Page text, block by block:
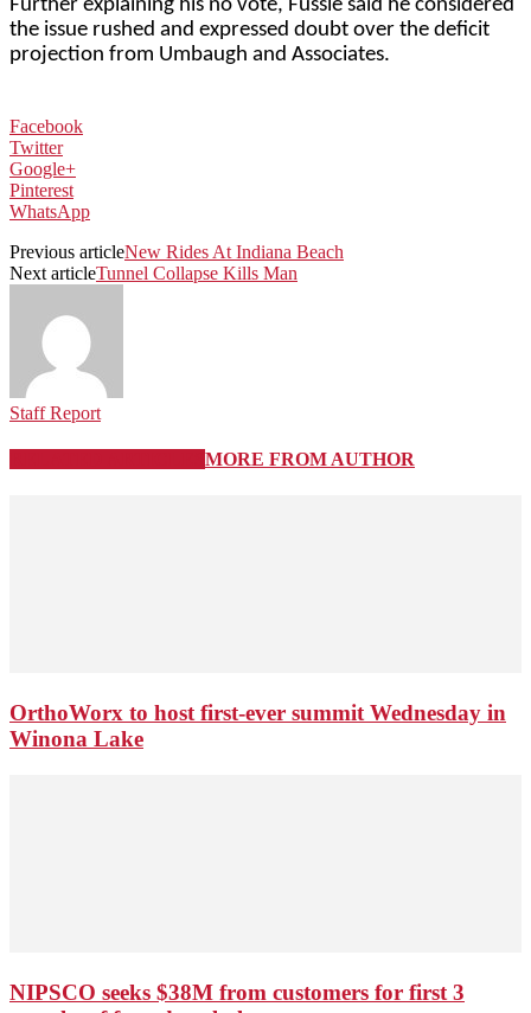
Further explaining his no vote, Fussle said he considered
the issue rushed and expressed doubt over the deficit
projection from Umbaugh and Associates.
Facebook
Twitter
Google+
Pinterest
WhatsApp
Previous articleNew Rides At Indiana Beach
Next articleTunnel Collapse Kills Man
Staff Report
MORE FROM AUTHOR
OrthoWorx to host first-ever summit Wednesday in
Winona Lake
NIPSCO seeks $38M from customers for first 3